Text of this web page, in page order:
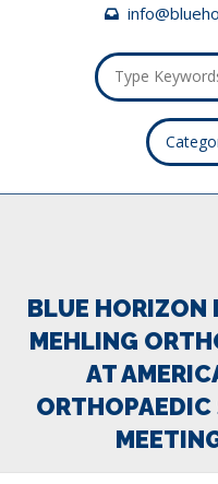
ALL
BLUE HORIZON
MEHLING
AT